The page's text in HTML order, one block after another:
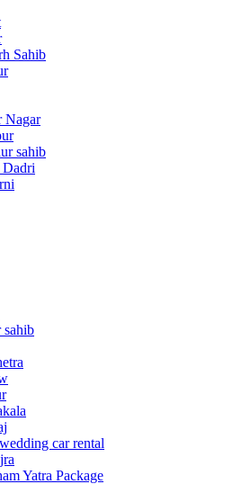
Sahib
Nagar
sahib
car rental
Yatra Package